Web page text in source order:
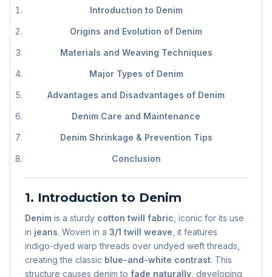
Introduction to Denim
Origins and Evolution of Denim
Materials and Weaving Techniques
Major Types of Denim
Advantages and Disadvantages of Denim
Denim Care and Maintenance
Denim Shrinkage & Prevention Tips
Conclusion
1. Introduction to Denim
Denim is a sturdy cotton twill fabric , iconic for its use
in jeans. Woven in a 3/1 twill weave , it features
indigo-dyed warp threads over undyed weft threads,
creating the classic blue-and-white contrast. This
structure causes denim to fade naturally , developing